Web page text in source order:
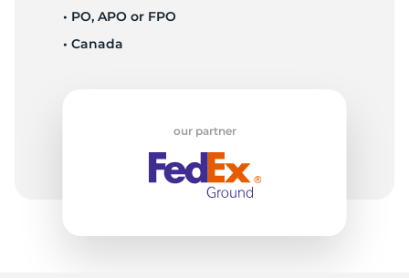
• PO, APO or FPO
• Canada
our partner